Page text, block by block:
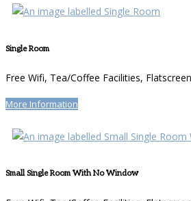
Single Room
Free Wifi, Tea/Coffee Facilities,
More Information
Small Single Room With No Window